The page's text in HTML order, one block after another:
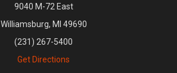
9040 M-72 East
Williamsburg, MI 49690
(231) 267-5400
Get Directions